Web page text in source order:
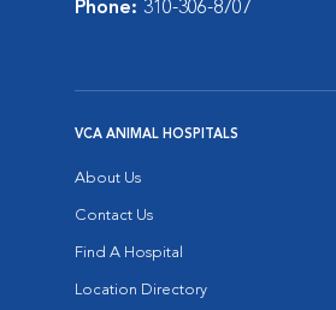
Phone: 310-306-8707
VCA ANIMAL HOSPITALS
About Us
Contact Us
Find A Hospital
Location Directory